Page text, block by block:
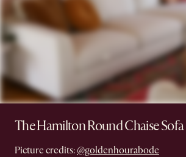
The Hamilton Round Chaise Sofa
Picture credits: @goldenhourabode